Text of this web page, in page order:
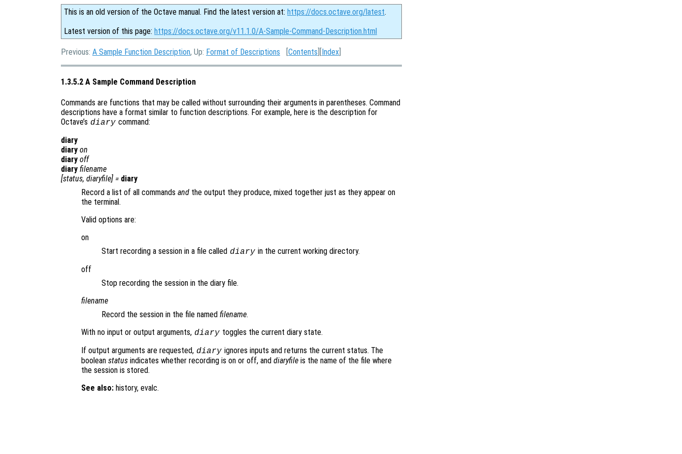
This is an old version of the Octave manual. Find the latest version at: https://docs.octave.org/latest.
Latest version of this page: https://docs.octave.org/v11.1.0/A-Sample-Command-Description.html
Previous: A Sample Function Description, Up: Format of Descriptions [Contents ][Index
1.3.5.2 A Sample Command Description
Commands are functions that may be called without surrounding their arguments in parentheses. Command
descriptions have a format similar to function descriptions. For example, here is the description for
Octave’s diary command:
diary
diary on
diary off
diary filename
[status, diaryfile] = diary
Record a list of all commands and the output they produce, mixed together just as they appear on
the terminal.
Valid options are:
on
Start recording a session in a file called diary in the current working directory.
off
Stop recording the session in the diary file.
filename
Record the session in the file named filename.
With no input or output arguments, diary toggles the current diary state.
If output arguments are requested, diary ignores inputs and returns the current status. The
boolean status indicates whether recording is on or off, and diaryfile is the name of the file where
the session is stored.
See also: history, evalc.